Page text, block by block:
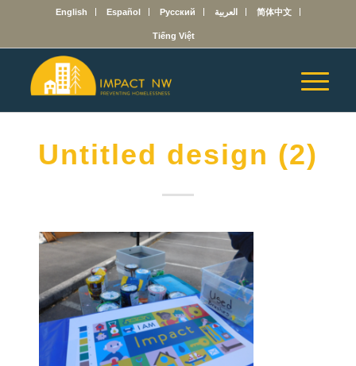
English Español Русский العربية 简体中文
Tiếng Việt
Untitled design (2)